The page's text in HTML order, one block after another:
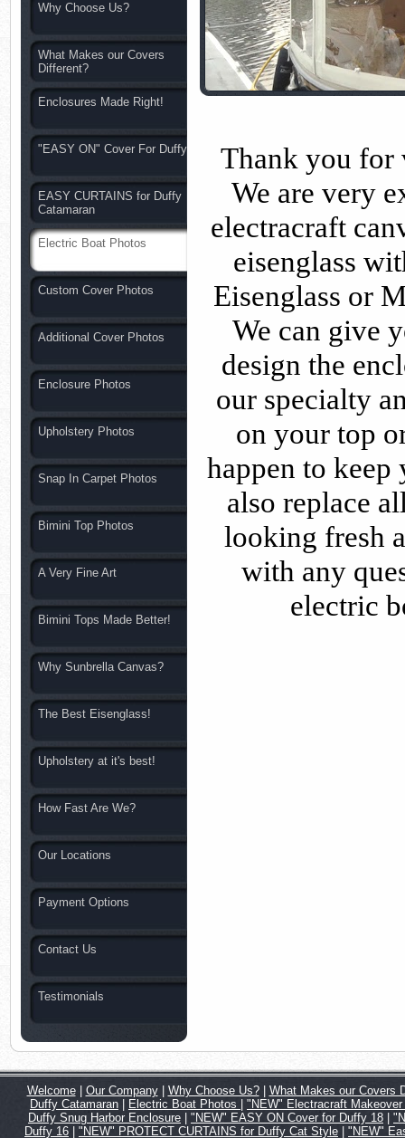
Why Choose Us?
What Makes our Covers
Different?
Enclosures Made Right!
"EASY ON" Cover For Duffy
EASY CURTAINS for Duffy
Catamaran
Electric Boat Photos
Custom Cover Photos
Additional Cover Photos
Enclosure Photos
Upholstery Photos
Snap In Carpet Photos
Bimini Top Photos
A Very Fine Art
Bimini Tops Made Better!
Why Sunbrella Canvas?
The Best Eisenglass!
Upholstery at it's best!
How Fast Are We?
Our Locations
Payment Options
Contact Us
Testimonials
Thank you for
We are very
electracraft
eisenglass
Eisenglass or
We can give
design the
our specialty
on your top
happen to keep
also replace
looking fresh
with any
electric
Welcome| Our Company| Why Choose Us?| What Makes our Covers
Duffy Catamaran
Electric Boat Photos
"NEW" Electracraft
Duffy Snug Harbor Enclosure
"NEW" EASY ON Cover for Duffy 18
Duffy 16
"NEW" PROTECT CURTAINS for Duffy Cat Style "NEW"